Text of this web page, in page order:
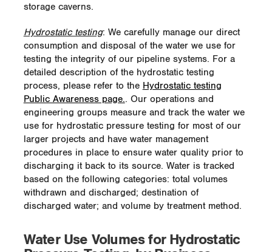
and shrub plantings, and placement of nest
plant species provides essential habitat and
food sources for native fauna. With the
establishment of a healthy population of
native flora and fauna, the site also will be
less susceptible to threats of invasive
species.
Express Pipeline Rattlesnake
Habitat Enhancement
In March 2013, Spectra Energy acquired an
existing WHC-certified project site with the
purchase of the Express-Platte pipeline
system. The site, which is located
approximately 20 kilometers (12 miles) west
of the South Saskatchewan River Valley,
storage caverns.
Hydrostatic testing: We carefully manage our direct
consumption and disposal of the water we use for
testing the integrity of our pipeline systems. For a
detailed description of the hydrostatic testing
process, please refer to the Hydrostatic testing
Public Awareness page.. Our operations and
engineering groups measure and track the water we
use for hydrostatic pressure testing for most of our
larger projects and have water management
procedures in place to ensure water quality prior to
discharging it back to its source. Water is tracked
based on the following categories: total volumes
withdrawn and discharged; destination of
discharged water; and volume by treatment method.
Water Use Volumes for Hydrostatic